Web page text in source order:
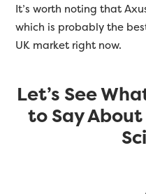
It’s worth noting that
which is probably the
UK market right now.
Let’s See
to Say